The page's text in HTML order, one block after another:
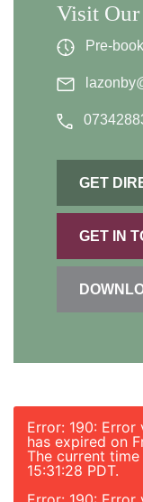
Visit
Pre-
GET
GET IN
Error: 190:
has expired on
The current
15:31:28 PDT.